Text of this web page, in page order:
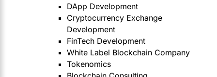
DApp Development
Cryptocurrency Exchange
Development
FinTech Development
White Label Blockchain Company
Tokenomics